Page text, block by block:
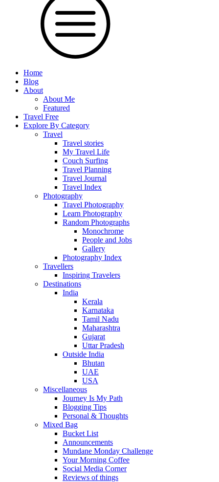
Home
Blog
About
About Me
Featured
Travel Free
Explore By Category
Travel
Travel stories
My Travel Life
Couch Surfing
Travel Planning
Travel Journal
Travel Index
Photography
Travel Photography
Learn Photography
Random Photographs
Monochrome
People and Jobs
Gallery
Photography Index
Travellers
Inspiring Travelers
Destinations
India
Kerala
Karnataka
Tamil Nadu
Maharashtra
Gujarat
Uttar Pradesh
Outside India
Bhutan
UAE
USA
Miscellaneous
Journey Is My Path
Blogging Tips
Personal & Thoughts
Mixed Bag
Bucket List
Announcements
Mundane Monday Challenge
Your Morning Coffee
Social Media Corner
Reviews of things